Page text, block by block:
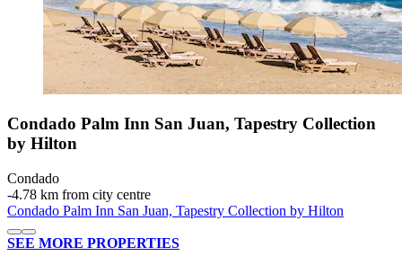
Condado Palm Inn San Juan, Tapestry Collection
by Hilton
Condado
‐4.78 km from city centre
Condado Palm Inn San Juan, Tapestry Collection by Hilton
SEE MORE PROPERTIES